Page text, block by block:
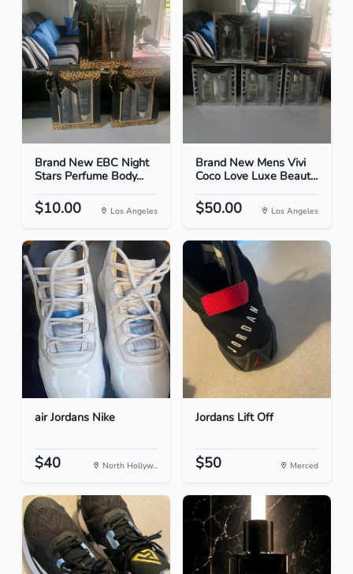
Brand New EBC Night
Stars Perfume Body...
$10.00 Los Angeles
Brand New Mens Vivi
Coco Love Luxe Beaut...
$50.00 Los Angeles
air Jordans Nike
$40 North Hollyw...
Jordans Lift Off
$50 Merced